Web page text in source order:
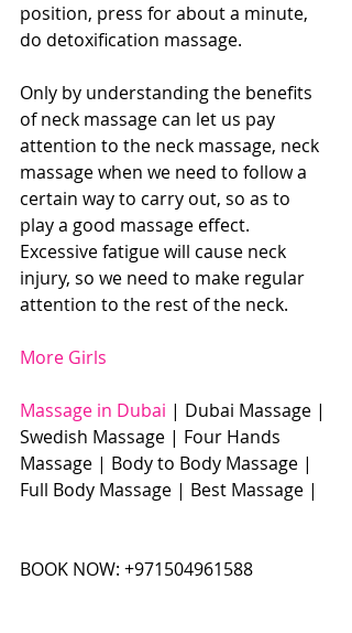
position, press for about a minute,
do detoxification massage.
Only by understanding the benefits
of neck massage can let us pay
attention to the neck massage, neck
massage when we need to follow a
certain way to carry out, so as to
play a good massage effect.
Excessive fatigue will cause neck
injury, so we need to make regular
attention to the rest of the neck.
More Girls
Massage in Dubai | Dubai Massage |
Swedish Massage | Four Hands
Massage | Body to Body Massage |
Full Body Massage | Best Massage |
BOOK NOW: +971504961588